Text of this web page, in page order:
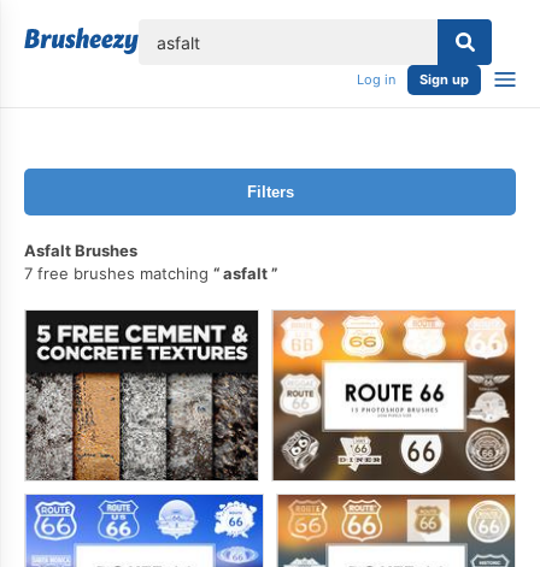
Log in Sign up
Filters
Asfalt Brushes
7 free brushes matching
asfalt